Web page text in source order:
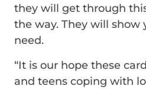
they will get through
the way. They will show
need.
“It is our hope these
and teens coping with